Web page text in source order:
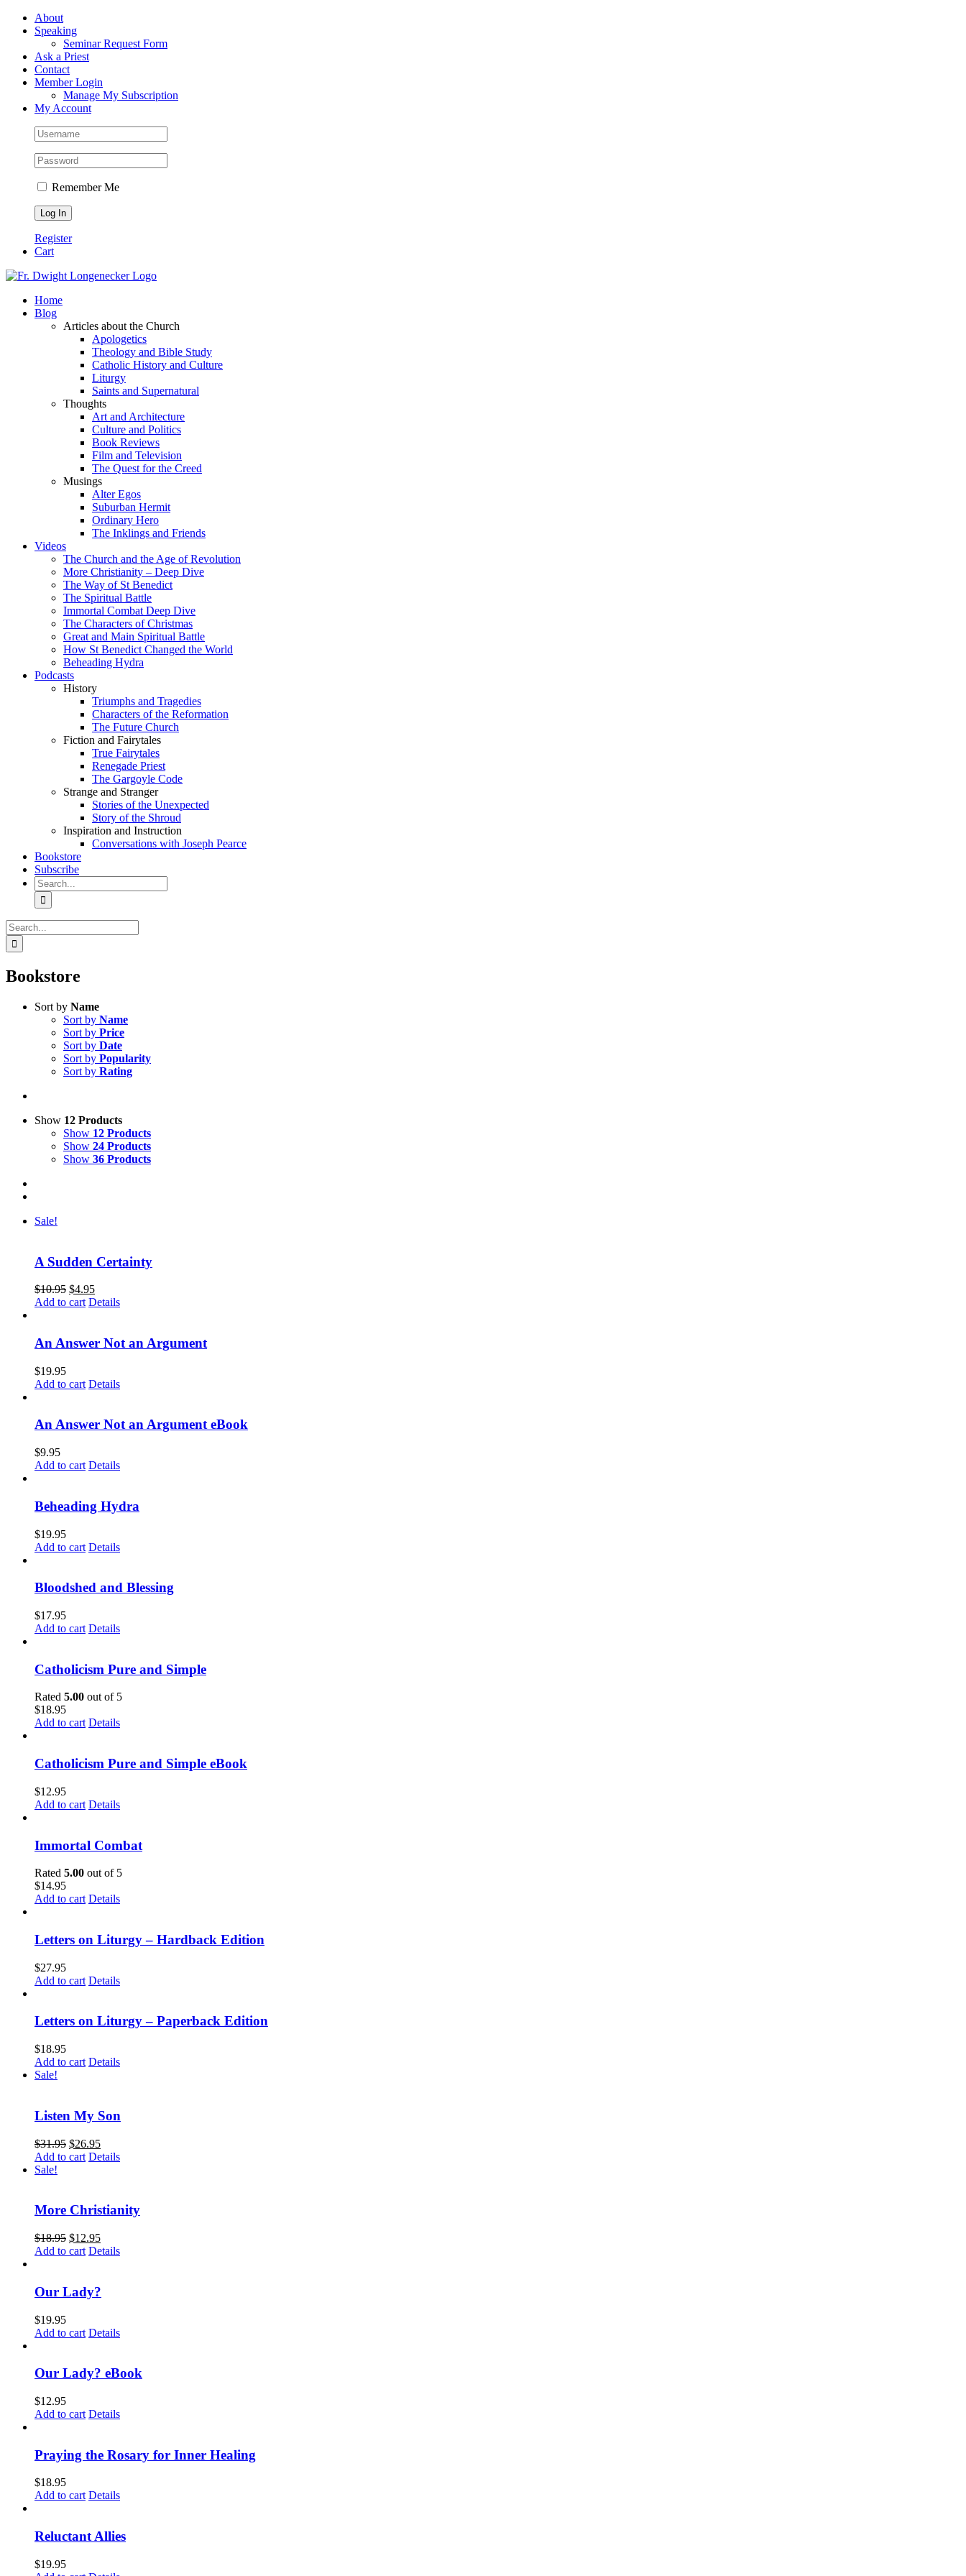
Skip
FacebookAbout
Speaking
Seminar Request Form
Ask a Priest
Contact
Member Login
Manage My Subscription
My Account
Remember Me
Register
Cart
Home
Blog
Articles about the Church
Apologetics
Theology and Bible Study
Catholic History and Culture
Liturgy
Saints and Supernatural
Thoughts
Art and Architecture
Culture and Politics
Book Reviews
Film and Television
The Quest for the Creed
Musings
Alter Egos
Suburban Hermit
Ordinary Hero
The Inklings and Friends
Videos
The Church and the Age of Revolution
More Christianity – Deep Dive
The Way of St Benedict
The Spiritual Battle
Immortal Combat Deep Dive
The Characters of Christmas
Great and Main Spiritual Battle
How St Benedict Changed the World
Beheading Hydra
Podcasts
History
Triumphs and Tragedies
Characters of the Reformation
The Future Church
Fiction and Fairytales
True Fairytales
Renegade Priest
The Gargoyle Code
Strange and Stranger
Stories of the Unexpected
Story of the Shroud
Inspiration and Instruction
Conversations with Joseph Pearce
Bookstore
Subscribe
Search
for:
Search
for:
Bookstore
Sort by Name
Sort by Name
Sort by Price
Sort by Date
Sort by Popularity
Sort by Rating
Show 12 Products
Show 12 Products
Show 24 Products
Show 36 Products
Sale!
A Sudden Certainty
$10.95 $4.95
Add to cart Details
An Answer Not an Argument
$19.95
Add to cart Details
An Answer Not an Argument eBook
$9.95
Add to cart Details
Beheading Hydra
$19.95
Add to cart Details
Bloodshed and Blessing
$17.95
Add to cart Details
Catholicism Pure and Simple
Rated 5.00 out of 5
$18.95
Add to cart Details
Catholicism Pure and Simple eBook
$12.95
Add to cart Details
Immortal Combat
Rated 5.00 out of 5
$14.95
Add to cart Details
Letters on Liturgy – Hardback Edition
$27.95
Add to cart Details
Letters on Liturgy – Paperback Edition
$18.95
Add to cart Details
Sale!
Listen My Son
$31.95 $26.95
Add to cart Details
Sale!
More Christianity
$18.95 $12.95
Add to cart Details
Our Lady?
$19.95
Add to cart Details
Our Lady? eBook
$12.95
Add to cart Details
Praying the Rosary for Inner Healing
$18.95
Add to cart Details
Reluctant Allies
$19.95